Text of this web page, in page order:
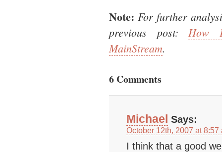
Note: For further
previous post:How
MainStream.
6 Comments
Michael Says:
October 12th, 2007 at 8:57
I think that a good